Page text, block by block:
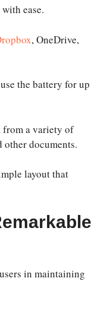
ease.
, OneDrive,
the battery for up
from a variety of
other documents.
layout that
in maintaining